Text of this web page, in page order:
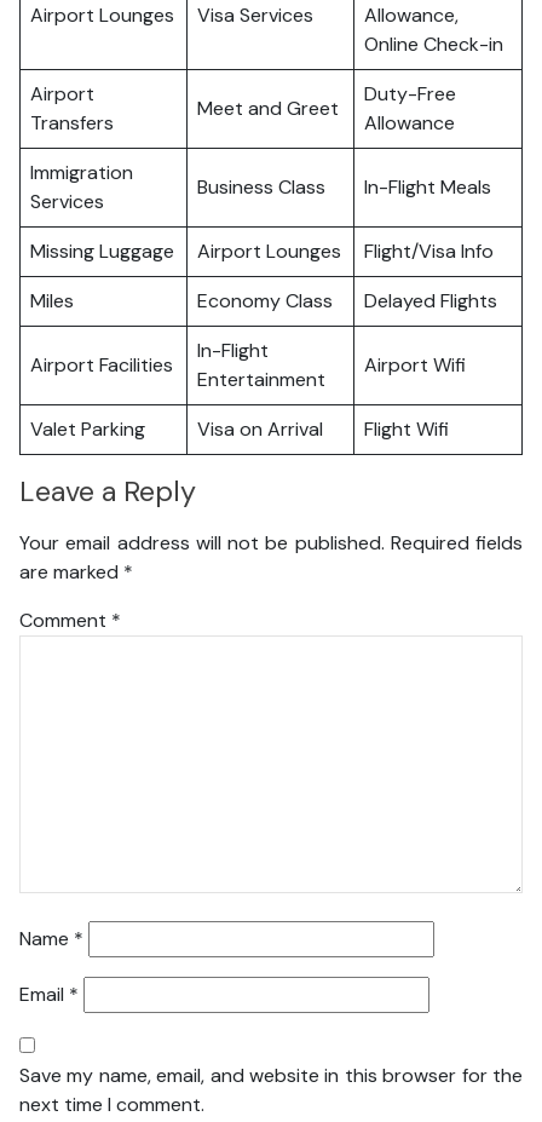
Airport Lounges Visa Services
Allowance,
Online Check-in
Airport
Transfers
Meet and Greet
Duty-Free
Allowance
Immigration
Services
Business Class In-Flight Meals
Missing Luggage Airport Lounges
Flight/Visa Info
Miles
Economy Class Delayed Flights
Airport Facilities
In-Flight
Entertainment
Airport Wifi
Valet Parking Visa on Arrival Flight Wifi
Leave a Reply
Your email address will not be published. Required fields
are marked *
Comment *
Name *
Email *
Save my name, email, and website in this browser for the
next time I comment.